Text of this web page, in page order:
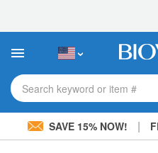
This
includes
accessibility
system.Search keyword or item #
SAVE 15% NOW! |